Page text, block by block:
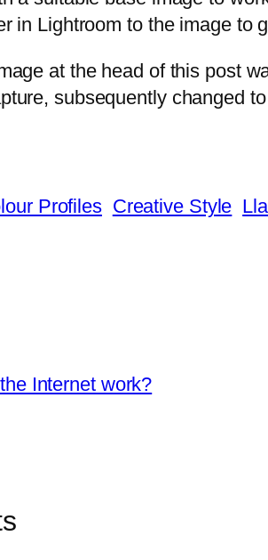
in Lightroom to the image to
at the head of this post
subsequently changed
Profiles Creative Style
Internet work?